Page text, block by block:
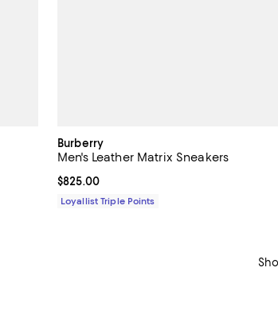
Burberry
Men's Leather Matrix Sneakers
Current price $825.00; ;
$825.00
Loyallist Triple Points